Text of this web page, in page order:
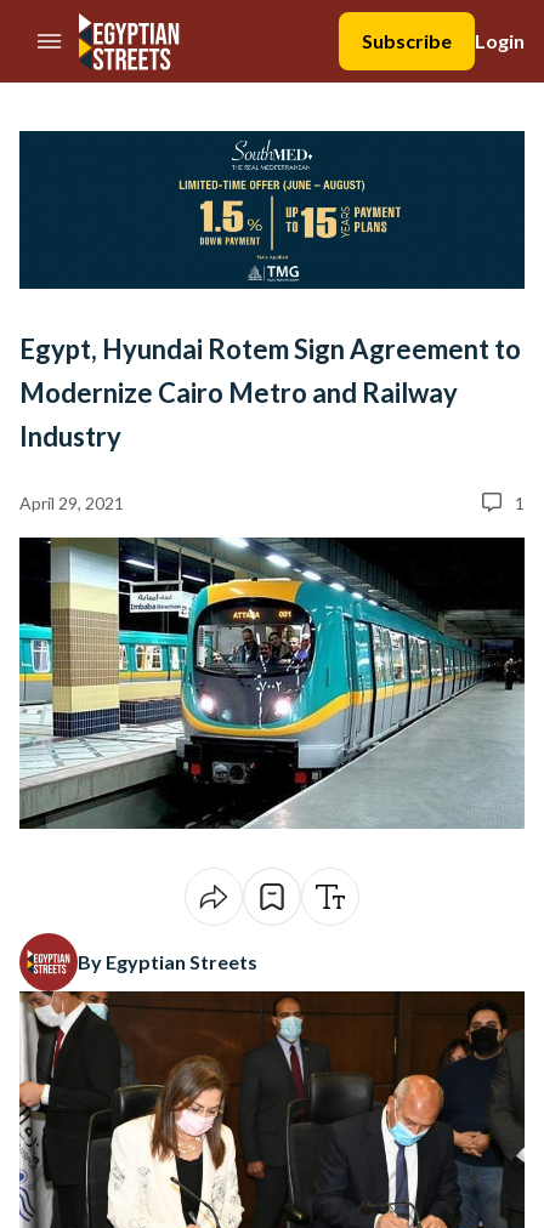
//Skip to content
Subscribe
Login
Egypt, Hyundai Rotem Sign Agreement to
Modernize Cairo Metro and Railway
Industry
April 29, 2021 1
By Egyptian Streets